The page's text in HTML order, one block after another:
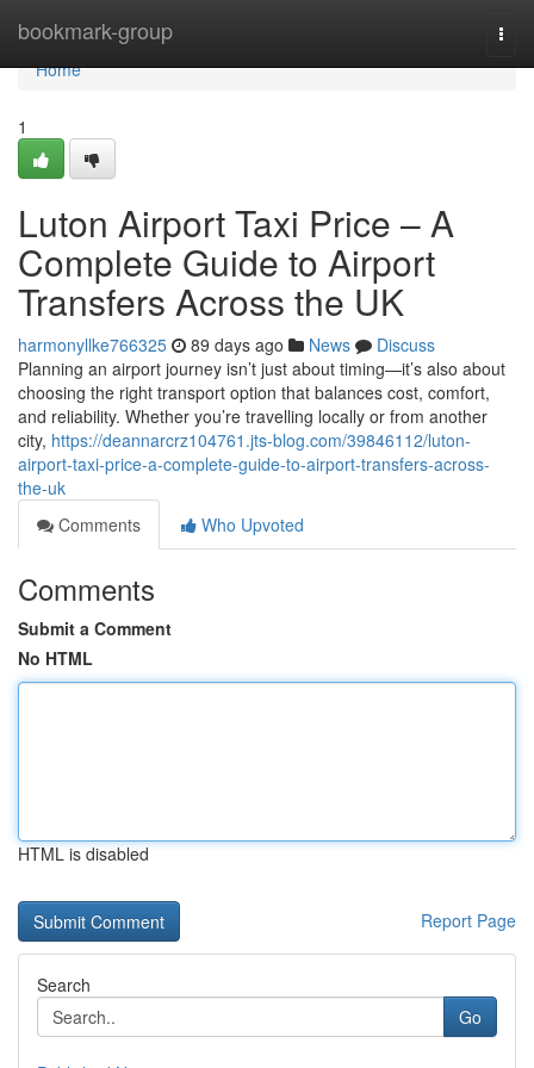
bookmark-group
Home
Home
1
Luton Airport Taxi Price – A
Complete Guide to Airport
Transfers Across the UK
harmonyllke766325 89 days ago News
Discuss
Planning an airport journey isn’t just about timing—it’s also about
choosing the right transport option that balances cost, comfort,
and reliability. Whether you’re travelling locally or from another
city, https://deannarcrz104761.jts-blog.com/39846112/luton-
airport-taxi-price-a-complete-guide-to-airport-transfers-across-
the-uk
Comments
Who Upvoted
Comments
Submit a Comment
No HTML
HTML is disabled
Report Page
Search
Go